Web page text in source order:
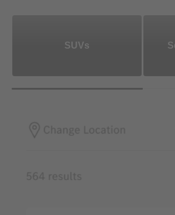
SUVs